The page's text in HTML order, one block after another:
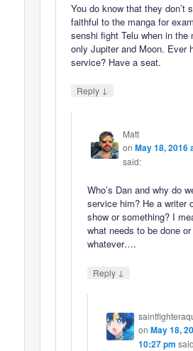
You do know that they don’t
faithful to the manga for
senshi fight Telu when in the
only Jupiter and Moon. Ever
service? Have a seat.
Reply ↓
Matt
on May 18, 2016
said:
Who’s Dan and why do
service him? He a writer
show or something? I
what needs to be done or
whatever….
Reply ↓
on May 18,
10:27 pm